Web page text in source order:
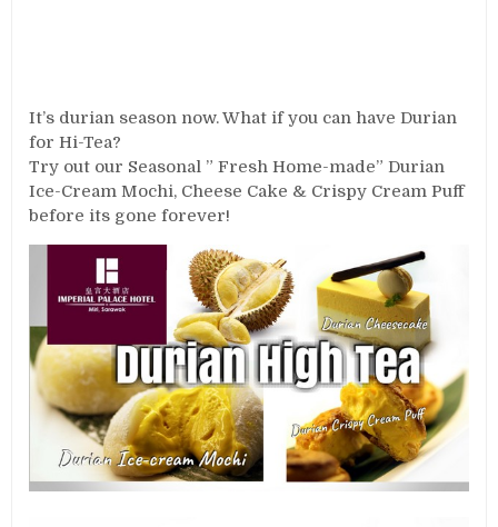
It’s durian season now. What if you can have Durian
for Hi-Tea?
Try out our Seasonal ” Fresh Home-made” Durian
Ice-Cream Mochi, Cheese Cake & Crispy Cream Puff
before its gone forever!